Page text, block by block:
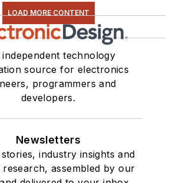
LOAD MORE CONTENT
independent technology
source for electronics
programmers and
developers.
Newsletters
industry insights and
research, assembled by our